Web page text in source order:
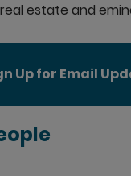
estate and
Up for Email